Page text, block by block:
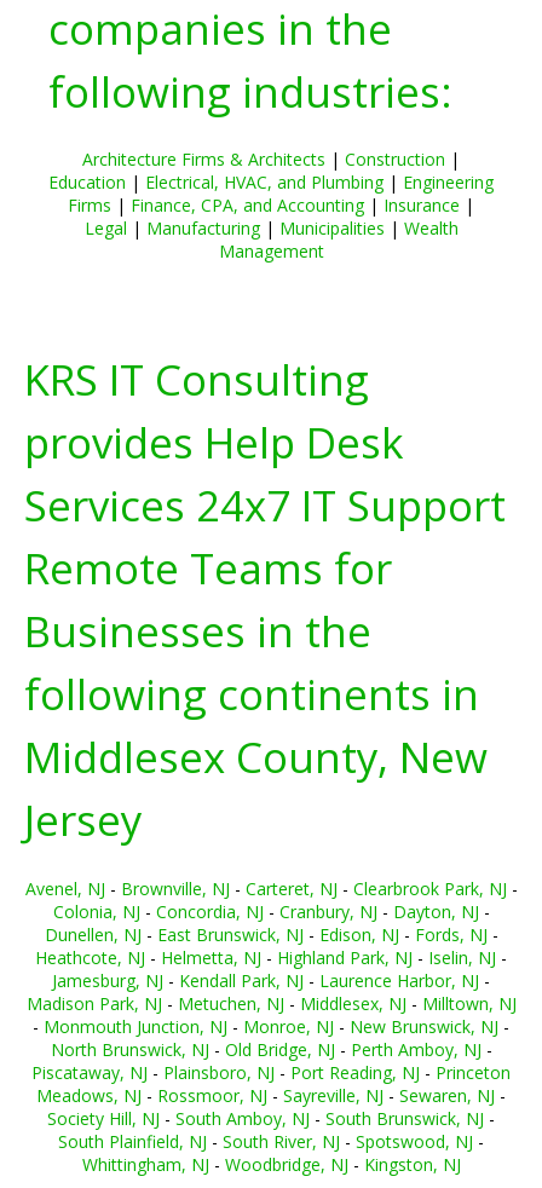
companies in the
following industries:
Architecture Firms & Architects | Construction |
Education | Electrical, HVAC, and Plumbing| Engineering
Firms | Finance, CPA, and Accounting| Insurance |
Legal | Manufacturing| Municipalities | Wealth
Management
KRS IT Consulting
provides Help Desk
Services 24x7 IT Support
Remote Teams for
Businesses in the
following continents in
Middlesex County, New
Jersey
Avenel, NJ - Brownville, NJ - Carteret, NJ - Clearbrook Park, NJ -
Colonia, NJ - Concordia, NJ - Cranbury, NJ - Dayton, NJ -
Dunellen, NJ - East Brunswick, NJ - Edison, NJ - Fords, NJ -
Heathcote, NJ - Helmetta, NJ - Highland Park, NJ - Iselin, NJ -
Jamesburg, NJ - Kendall Park, NJ - Laurence Harbor, NJ -
Madison Park, NJ - Metuchen, NJ - Middlesex, NJ - Milltown, NJ
- Monmouth Junction, NJ - Monroe, NJ - New Brunswick, NJ -
North Brunswick, NJ - Old Bridge, NJ - Perth Amboy, NJ -
Piscataway, NJ - Plainsboro, NJ - Port Reading, NJ - Princeton
Meadows, NJ - Rossmoor, NJ - Sayreville, NJ - Sewaren, NJ -
Society Hill, NJ - South Amboy, NJ - South Brunswick, NJ -
South Plainfield, NJ - South River, NJ - Spotswood, NJ -
Whittingham, NJ - Woodbridge, NJ - Kingston, NJ